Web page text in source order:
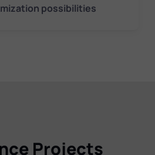
possibilities
Projects